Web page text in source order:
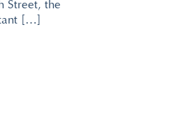
1st Dental – Storm Lake
Street, the
[…]
Brain Health Through